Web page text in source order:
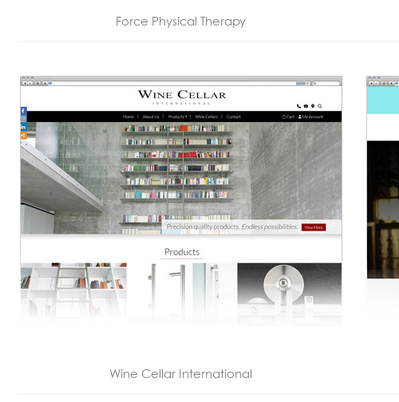
Force Physical Therapy
Wine Cellar International